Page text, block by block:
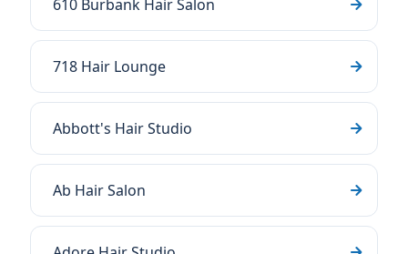
610 Burbank Hair Salon
718 Hair Lounge
Abbott's Hair Studio
Ab Hair Salon